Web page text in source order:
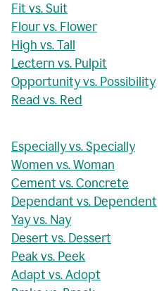
Fit vs. Suit
Flour vs. Flower
High vs. Tall
Lectern vs. Pulpit
Opportunity vs. Possibility
Read vs. Red
Especially vs. Specially
Women vs. Woman
Cement vs. Concrete
Dependant vs. Dependent
Yay vs. Nay
Desert vs. Dessert
Peak vs. Peek
Adapt vs. Adopt